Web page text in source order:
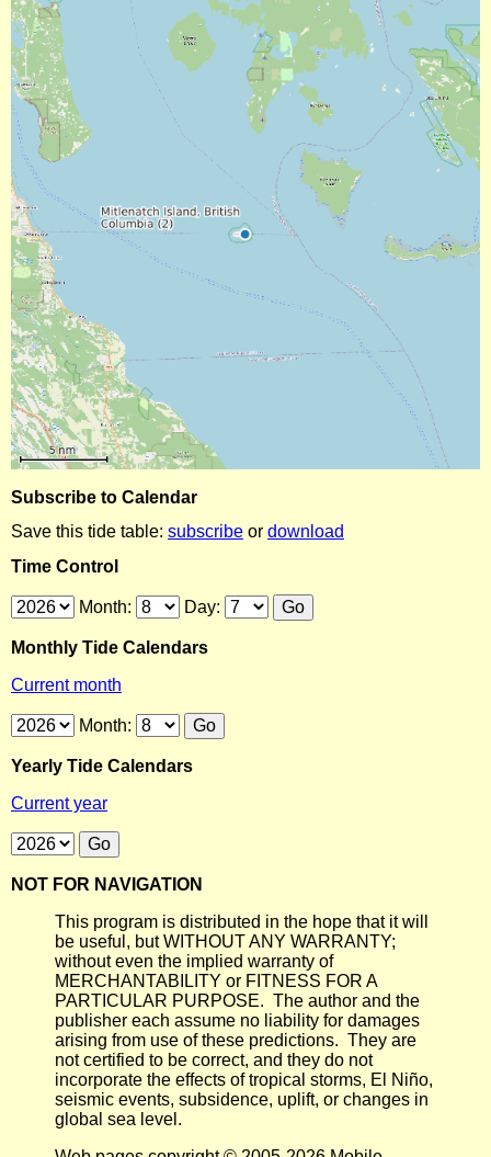
Subscribe to Calendar
Save this tide table: subscribe or download
Time Control
Month: Day:
Monthly Tide Calendars
Current month
Month:
Yearly Tide Calendars
Current year
NOT FOR NAVIGATION
This program is distributed in the hope that it will
be useful, but WITHOUT ANY WARRANTY;
without even the implied warranty of
MERCHANTABILITY or FITNESS FOR A
PARTICULAR PURPOSE. The author and the
publisher each assume no liability for damages
arising from use of these predictions. They are
not certified to be correct, and they do not
incorporate the effects of tropical storms, El Niño,
seismic events, subsidence, uplift, or changes in
global sea level.